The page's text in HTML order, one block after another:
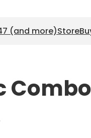
(and more)Store